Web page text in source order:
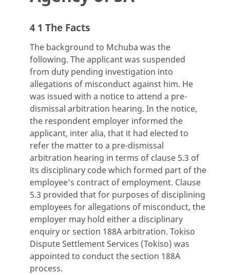
4 1 The Facts
The background to Mchuba was the
following. The applicant was suspended
from duty pending investigation into
allegations of misconduct against him. He
was issued with a notice to attend a pre-
dismissal arbitration hearing. In the notice,
the respondent employer informed the
applicant, inter alia, that it had elected to
refer the matter to a pre-dismissal
arbitration hearing in terms of clause 5.3 of
its disciplinary code which formed part of the
employee’s contract of employment. Clause
5.3 provided that for purposes of disciplining
employees for allegations of misconduct, the
employer may hold either a disciplinary
enquiry or section 188A arbitration. Tokiso
Dispute Settlement Services (Tokiso) was
appointed to conduct the section 188A
process.